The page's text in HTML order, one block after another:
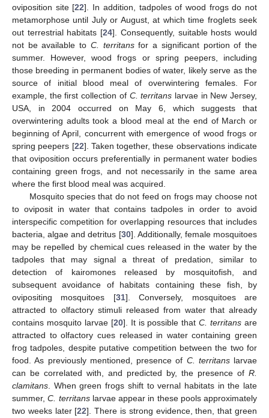
oviposition site [22]. In addition, tadpoles of wood frogs do not
metamorphose until July or August, at which time froglets seek
out terrestrial habitats [24]. Consequently, suitable hosts would
not be available to C. territansfor a significant portion of the
summer. However, wood frogs or spring peepers, including
those breeding in permanent bodies of water, likely serve as the
source of initial blood meal of overwintering females. For
example, the first collection of C. territans larvae in New Jersey,
USA, in 2004 occurred on May 6, which suggests that
overwintering adults took a blood meal at the end of March or
beginning of April, concurrent with emergence of wood frogs or
spring peepers [22]. Taken together, these observations indicate
that oviposition occurs preferentially in permanent water bodies
containing green frogs, and not necessarily in the same area
where the first blood meal was acquired.
Mosquito species that do not feed on frogs may choose not
to oviposit in water that contains tadpoles in order to avoid
interspecific competition for overlapping resources that includes
bacteria, algae and detritus [30]. Additionally, female mosquitoes
may be repelled by chemical cues released in the water by the
tadpoles that may signal a threat of predation, similar to
detection of kairomones released by mosquitofish, and
subsequent avoidance of habitats containing these fish, by
ovipositing mosquitoes [31]. Conversely, mosquitoes are
attracted to olfactory stimuli released from water that already
contains mosquito larvae [20]. It is possible thatC. territans are
attracted to olfactory cues released in water containing green
frog tadpoles, despite putative competition between the two for
food. As previously mentioned, presence of C. territanslarvae
can be correlated with, and predicted by, the presence of R.
clamitans . When green frogs shift to vernal habitats in the late
summer,C. territanslarvae appear in these pools approximately
two weeks later [22]. There is strong evidence, then, that green